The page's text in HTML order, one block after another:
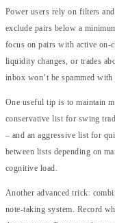
Power users rely on filters
exclude pairs below a
focus on pairs with active on-
liquidity changes, or trades
inbox won’t be spammed with
One useful tip is to maintain
conservative list for swing
– and an aggressive list for
between lists depending on
cognitive load.
Another advanced trick:
note-taking system. Record